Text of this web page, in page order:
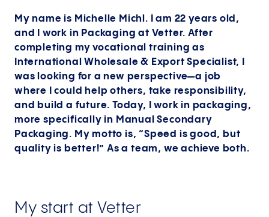
My name is Michelle Michl. I am 22 years old,
and I work in Packaging at Vetter. After
completing my vocational training as
International Wholesale & Export Specialist, I
was looking for a new perspective—a job
where I could help others, take responsibility,
and build a future. Today, I work in packaging,
more specifically in Manual Secondary
Packaging. My motto is, “Speed is good, but
quality is better!” As a team, we achieve both.
My start at Vetter